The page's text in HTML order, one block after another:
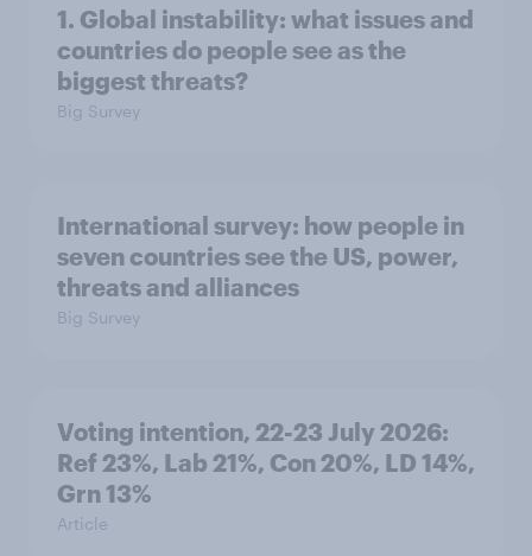
1. Global instability: what issues and
countries do people see as the
biggest threats?
Big Survey
International survey: how people in
seven countries see the US, power,
threats and alliances
Big Survey
Voting intention, 22-23 July 2026:
Ref 23%, Lab 21%, Con 20%, LD 14%,
Grn 13%
Article